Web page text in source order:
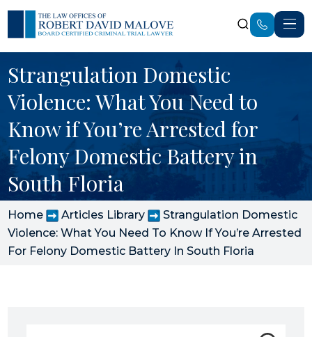
Strangulation Domestic
Violence: What You Need to
Know if You’re Arrested for
Felony Domestic Battery in
South Floria
Home Articles Library
Strangulation Domestic
Violence: What You Need To Know If You’re Arrested
For Felony Domestic Battery In South Floria